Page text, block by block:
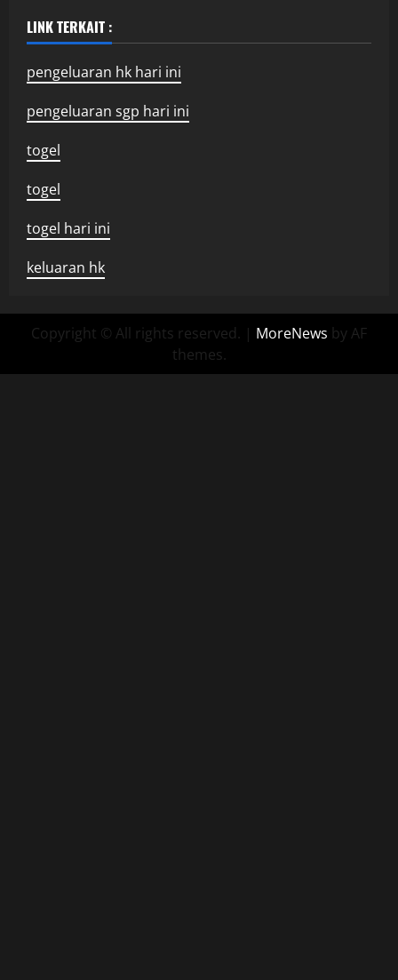
LINK TERKAIT :
pengeluaran hk hari ini
pengeluaran sgp hari ini
togel
togel
togel hari ini
keluaran hk
Copyright © All rights reserved. | MoreNews by AF
themes.